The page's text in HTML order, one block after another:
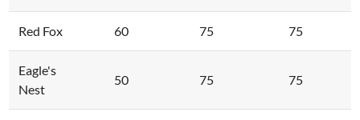
Red Fox 60 75 75
Eagle's
Nest
50 75 75